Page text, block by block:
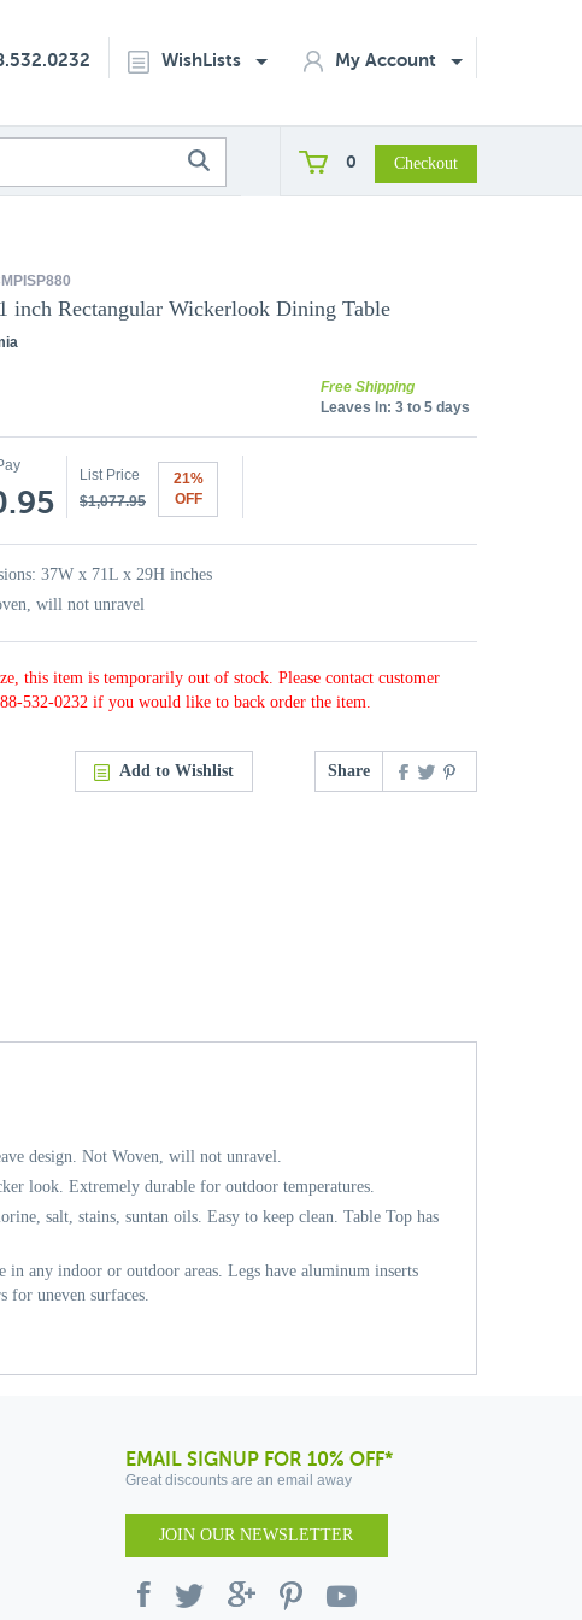
WishLists My Account
0
inch Rectangular Wickerlook Dining Table
Free Shipping
Leaves In: 3 to 5 days
List Price
$1,077.95
21%
OFF
37W x 71L x 29H inches
will not unravel
this item is temporarily out of stock. Please contact customer
532-0232 if you would like to back order the item.
Add to Wishlist Share
design. Not Woven, will not unravel.
look. Extremely durable for outdoor temperatures.
salt, stains, suntan oils. Easy to keep clean. Table Top has
in any indoor or outdoor areas. Legs have aluminum inserts
for uneven surfaces.
EMAIL SIGNUP FOR 10% OFF*
Great discounts are an email away
JOIN OUR NEWSLETTER